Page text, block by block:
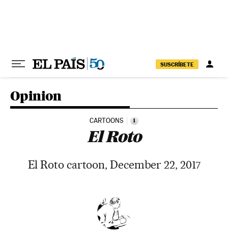
SUSCRÍBETE
Opinion
CARTOONS i
El Roto
El Roto cartoon, December 22, 2017